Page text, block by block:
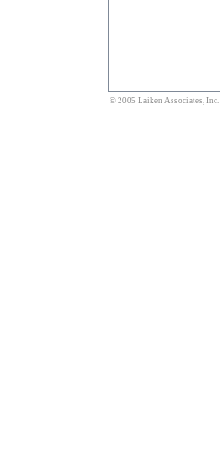
© 2005 Laiken Associates, Inc.